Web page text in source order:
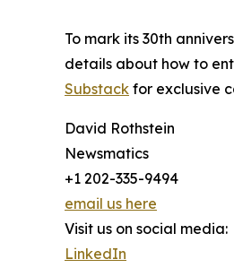
To mark its 30th
details about how to
Substack for exclusive
David Rothstein
Newsmatics
+1 202-335-9494
email us here
Visit us on social media:
LinkedIn